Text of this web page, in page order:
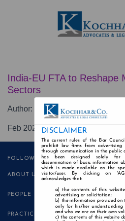
India-EU FTA to Reshape
Sectors
Author: Reena Asthana Khair
Feb 2026
FOLLOW US
ABOUT US
PEOPLE
PRACTICE AREAS
DISCLAIMER
The current rules of the Bar
prohibit law firms from advertising
through communication in the public
has been designed solely for
dissemination of basic information
which is made available on the
visitor/user. By clicking on
acknowledges that:
the contents of this
advertising or solicitation;
the information provided on
only for his/her
and who we are on their own
the contents of this website